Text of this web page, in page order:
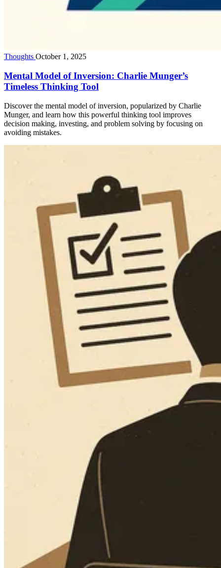
Thoughts October 1, 2025
Mental Model of Inversion: Charlie Munger’s
Timeless Thinking Tool
Discover the mental model of inversion, popularized by Charlie
Munger, and learn how this powerful thinking tool improves
decision making, investing, and problem solving by focusing on
avoiding mistakes.